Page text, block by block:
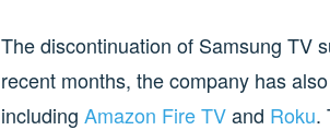
The discontinuation of Samsung TV
recent months, the company has
including Amazon Fire TVand Roku.